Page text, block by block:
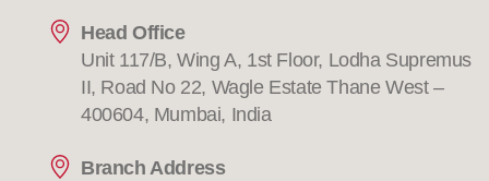
Head Office
Unit 117/B, Wing A, 1st Floor, Lodha Supremus
II, Road No 22, Wagle Estate Thane West –
400604, Mumbai, India
Branch Address